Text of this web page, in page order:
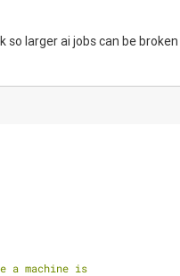
so larger ai jobs can be
a machine is